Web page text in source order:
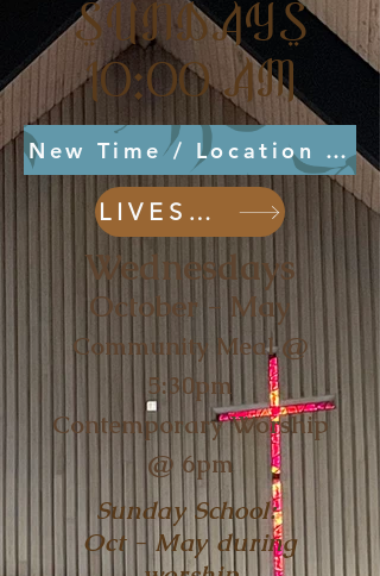
SUNDAYS
10:00 AM
New Time / Location
LIVESTREAM
Wednesdays
October - May
Community Meal @
5:30pm
Contemporary Worship
@ 6pm
Sunday School:
Oct - May during